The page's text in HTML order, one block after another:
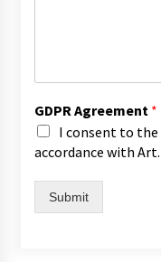
GDPR Agreement *
I consent to the
accordance with
Submit